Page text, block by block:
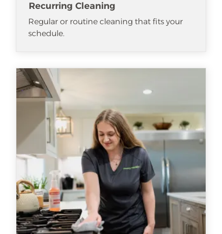
Recurring Cleaning
Regular or routine cleaning that fits your
schedule.